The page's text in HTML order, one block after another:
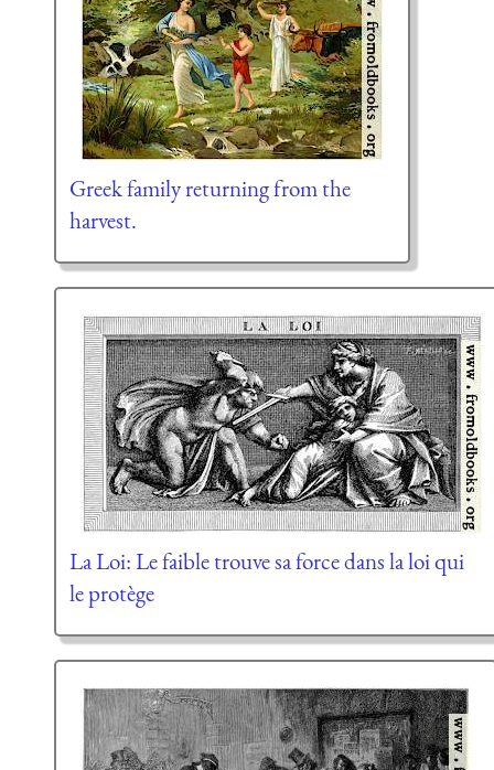
Greek family returning from the
harvest.
La Loi: Le faible trouve sa force dans la loi qui
le protège